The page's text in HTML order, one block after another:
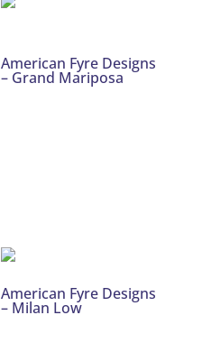
American Fyre Designs
– Grand Mariposa
American Fyre Designs
– Milan Low